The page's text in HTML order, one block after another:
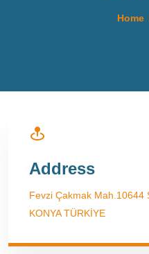
Home
Address
Fevzi Çakmak Mah.10644
KONYA TÜRKİYE